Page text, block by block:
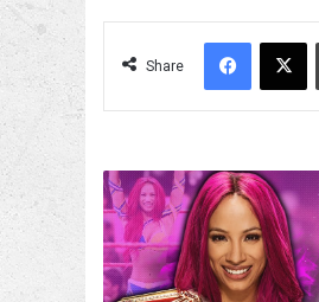
Share
Facebook
X
Fight-
size
Wrestling
Update:
Kevin